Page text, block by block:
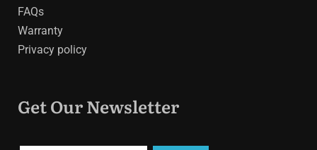
FAQs
Warranty
Privacy policy
Get Our Newsletter